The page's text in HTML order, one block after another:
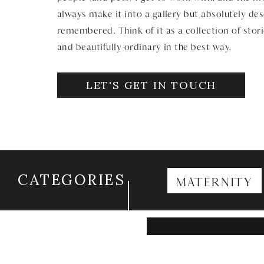
LET'S GET IN TOUCH
always make it into a gallery but absolutely
remembered. Think of it as a collection of
and beautifully ordinary in the best way.
MATERNITY
CATEGORIES
for: